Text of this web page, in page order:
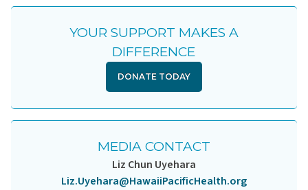
YOUR SUPPORT MAKES A
DIFFERENCE
DONATE TODAY
MEDIA CONTACT
Liz Chun Uyehara
Liz.Uyehara@HawaiiPacificHealth.org